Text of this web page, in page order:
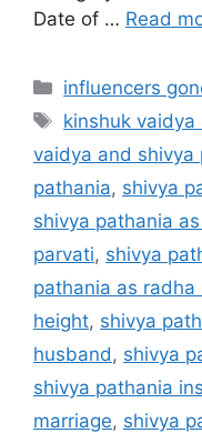
Date of … Read
Categories
influencers
Tags
kinshuk
vaidya and shivya
pathania, shivya
shivya pathania
parvati, shivya
pathania as radha
height, shivya
husband, shivya
shivya pathania
marriage, shivya